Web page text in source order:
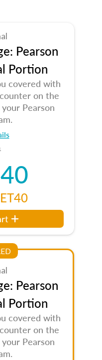
Pearson
Portion
covered with
on the
Pearson
Pearson
Portion
covered with
on the
Pearson